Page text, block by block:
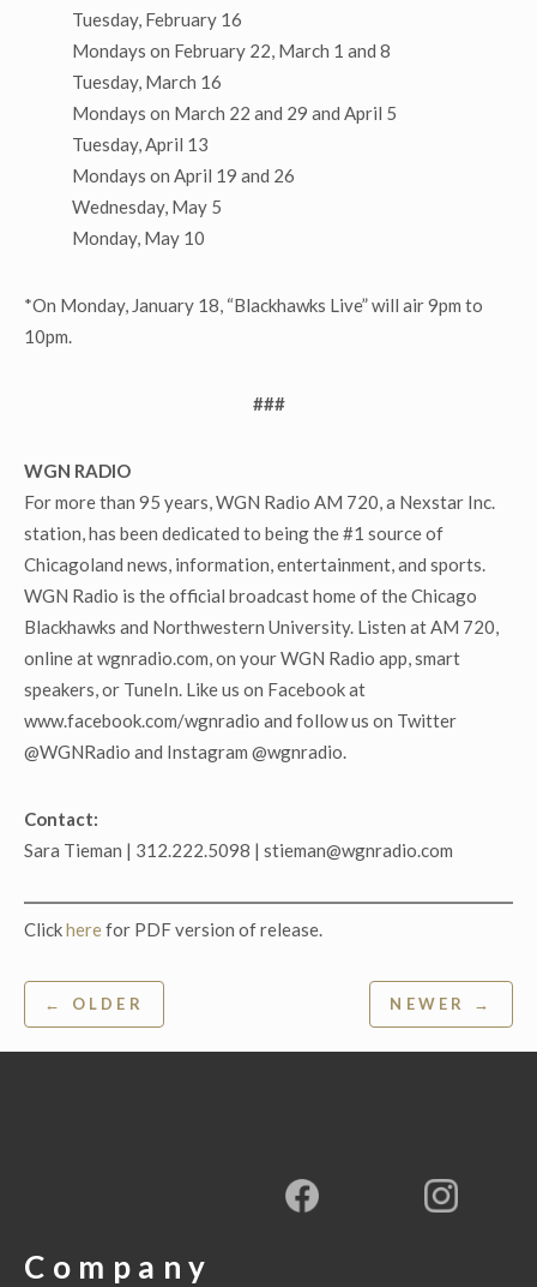
Tuesday, February 16
Mondays on February 22, March 1 and 8
Tuesday, March 16
Mondays on March 22 and 29 and April 5
Tuesday, April 13
Mondays on April 19 and 26
Wednesday, May 5
Monday, May 10
*On Monday, January 18, “Blackhawks Live” will air 9pm to
10pm.
###
WGN RADIO
For more than 95 years, WGN Radio AM 720, a Nexstar Inc.
station, has been dedicated to being the #1 source of
Chicagoland news, information, entertainment, and sports.
WGN Radio is the official broadcast home of the Chicago
Blackhawks and Northwestern University. Listen at AM 720,
online at wgnradio.com, on your WGN Radio app, smart
speakers, or TuneIn. Like us on Facebook at
www.facebook.com/wgnradio and follow us on Twitter
@WGNRadio and Instagram @wgnradio.
Contact:
Sara Tieman | 312.222.5098 | stieman@wgnradio.com
Clickherefor PDF version of release.
Post
navigation
← OLDER NEWER →
Company